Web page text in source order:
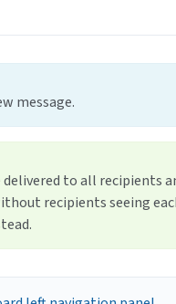
message.
to all recipients
recipients seeing